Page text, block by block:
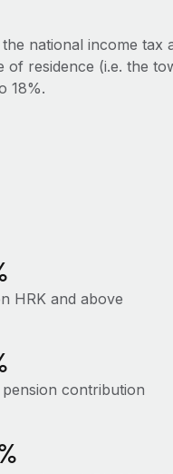
national income
of residence (i.e. the
18%.
HRK and above
pension contribution